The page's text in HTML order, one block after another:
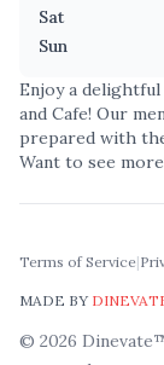
Sat
Sun
Enjoy a
and Cafe! Our
prepared with
Want to see
Terms of Service|
MADE BY
© 2026